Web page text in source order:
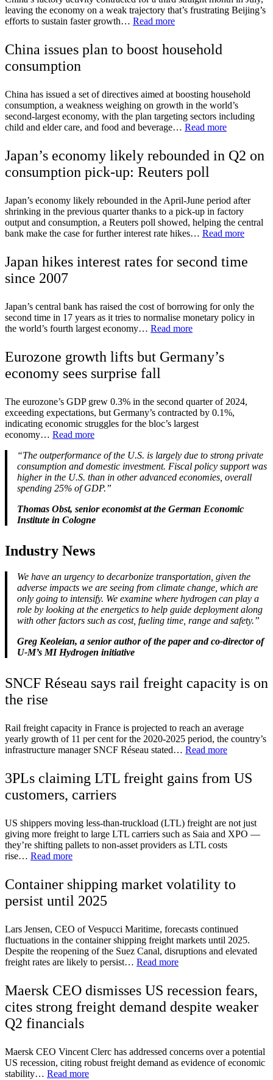
leaving the economy on a weak trajectory that’s frustrating Beijing’s
efforts to sustain faster growth… Read more
China issues plan to boost household
consumption
China has issued a set of directives aimed at boosting household
consumption, a weakness weighing on growth in the world’s
second-largest economy, with the plan targeting sectors including
child and elder care, and food and beverage… Read more
Japan’s economy likely rebounded in Q2 on
consumption pick-up: Reuters poll
Japan’s economy likely rebounded in the April-June period after
shrinking in the previous quarter thanks to a pick-up in factory
output and consumption, a Reuters poll showed, helping the central
bank make the case for further interest rate hikes… Read more
Japan hikes interest rates for second time
since 2007
Japan’s central bank has raised the cost of borrowing for only the
second time in 17 years as it tries to normalise monetary policy in
the world’s fourth largest economy… Read more
Eurozone growth lifts but Germany’s
economy sees surprise fall
The eurozone’s GDP grew 0.3% in the second quarter of 2024,
exceeding expectations, but Germany’s contracted by 0.1%,
indicating economic struggles for the bloc’s largest
economy… Read more
“The outperformance of the U.S. is largely due to strong private
consumption and domestic investment. Fiscal policy support was
higher in the U.S. than in other advanced economies, overall
spending 25% of GDP.”
Thomas Obst, senior economist at the German Economic
Institute in Cologne
Industry News
We have an urgency to decarbonize transportation, given the
adverse impacts we are seeing from climate change, which are
only going to intensify. We examine where hydrogen can play a
role by looking at the energetics to help guide deployment along
with other factors such as cost, fueling time, range and safety.”
Greg Keoleian, a senior author of the paper and co-director of
U-M’s MI Hydrogen initiative
SNCF Réseau says rail freight capacity is on
the rise
Rail freight capacity in France is projected to reach an average
yearly growth of 11 per cent for the 2020-2025 period, the country’s
infrastructure manager SNCF Réseau stated… Read more
3PLs claiming LTL freight gains from US
customers, carriers
US shippers moving less-than-truckload (LTL) freight are not just
giving more freight to large LTL carriers such as Saia and XPO —
they’re shifting pallets to non-asset providers as LTL costs
rise… Read more
Container shipping market volatility to
persist until 2025
Lars Jensen, CEO of Vespucci Maritime, forecasts continued
fluctuations in the container shipping freight markets until 2025.
Despite the reopening of the Suez Canal, disruptions and elevated
freight rates are likely to persist… Read more
Maersk CEO dismisses US recession fears,
cites strong freight demand despite weaker
Q2 financials
Maersk CEO Vincent Clerc has addressed concerns over a potential
US recession, citing robust freight demand as evidence of economic
stability… Read more